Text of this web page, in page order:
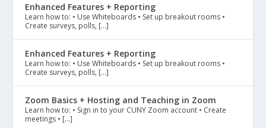
Enhanced Features + Reporting
Learn how to: • Use Whiteboards • Set up breakout rooms •
Create surveys, polls, […]
Enhanced Features + Reporting
Learn how to: • Use Whiteboards • Set up breakout rooms •
Create surveys, polls, […]
Zoom Basics + Hosting and Teaching in Zoom
Learn how to: • Sign in to your CUNY Zoom account • Create
meetings • […]